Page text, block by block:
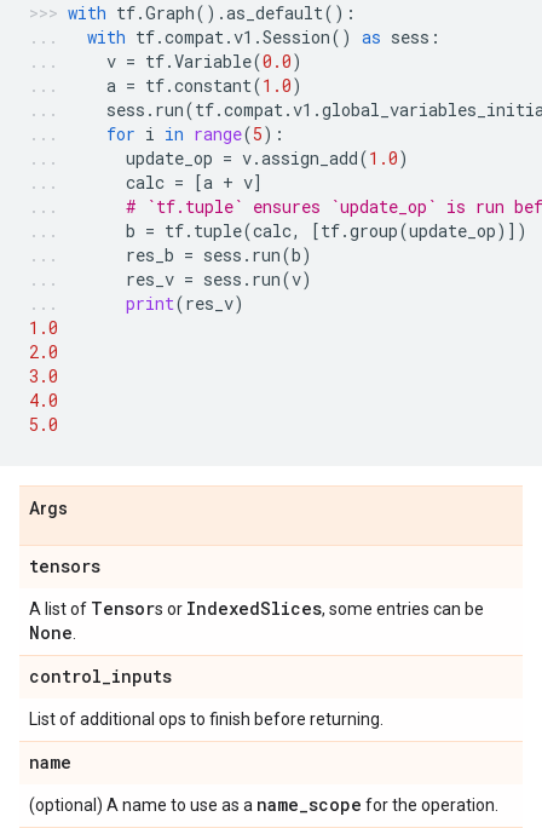
with tf.Graph() .as_default():
with tf.compat.v1 .Session() as sess :
v = tf.Variable(0.0)
a = tf.constant(1.0)
sess . run(tf.compat.v1 .
for i in range(5):
update_op = v.assign_add(1.0)
calc = [a + v]
# `tf.tuple` ensures `update_op` is run
b = tf. tuple(calc, [tf.group(update_op)])
res_b = sess . run(b)
res_v = sess . run(v)
print(res_v)
1.0
2.0
3.0
4.0
5.0
Args
tensors
A list of Tensors or IndexedSlices, some entries can be
None
control_inputs
List of additional ops to finish before returning.
name
(optional) A name to use as a name_scope for the operation.